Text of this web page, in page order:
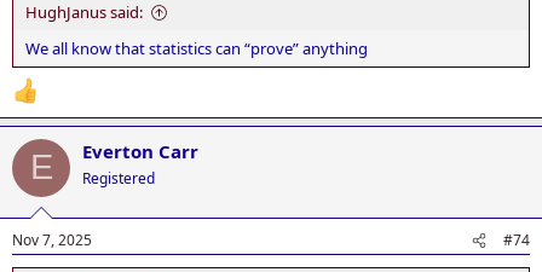
HughJanus said:
We all know that statistics can “prove” anything
E Everton Carr
Registered
Nov 7, 2025 #74